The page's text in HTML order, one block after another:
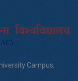
Campus,